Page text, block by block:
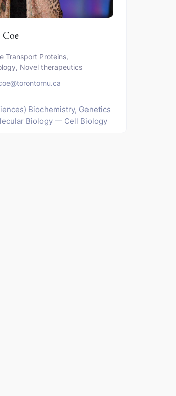
Coe
Transport Proteins,
Novel therapeutics
Biochemistry, Genetics
Biology — Cell Biology